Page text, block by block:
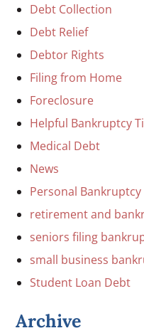
Debt Collection
Debt Relief
Debtor Rights
Filing from Home
Foreclosure
Helpful Bankruptcy
Medical Debt
News
Personal Bankruptcy
retirement and
seniors filing
small business
Student Loan Debt
Archive